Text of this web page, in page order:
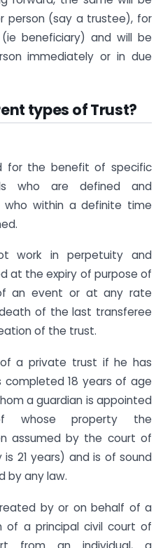
person (say a trustee), for
beneficiary) and will be
immediately or in due
types of Trust?
for the benefit of specific
who are defined and
who within a definite time
work in perpetuity and
at the expiry of purpose of
an event or at any rate
of the last transferee
of the trust.
a private trust if he has
18 years of age
a guardian is appointed
property the
assumed by the court of
21 years) and is of sound
by any law.
by or on behalf of a
of a principal civil court of